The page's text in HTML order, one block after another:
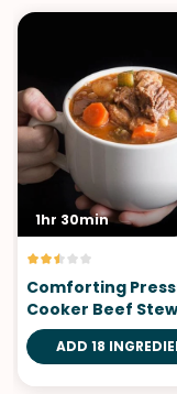
1hr 30min
Comforting
Cooker Beef Stew
ADD 18